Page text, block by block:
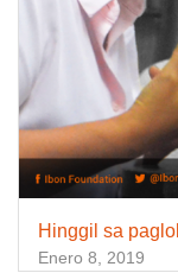
Hinggil sa
Enero 8, 2019